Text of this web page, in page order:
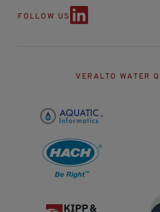
FOLLOW US
VERALTO WATER